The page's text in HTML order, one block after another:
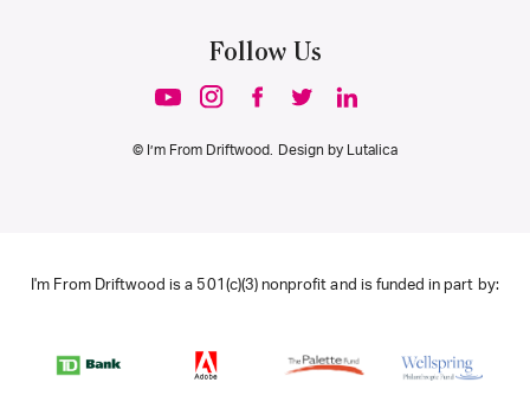
Follow Us
© I’m From Driftwood. Design by Lutalica
I'm From Driftwood is a 501(c)(3) nonprofit and is funded in part by: